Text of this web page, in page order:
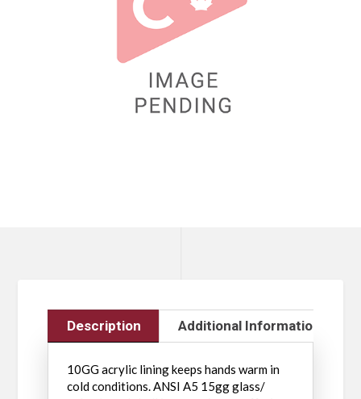
Description Additional Information
10GG acrylic lining keeps hands warm in
cold conditions. ANSI A5 15gg glass/